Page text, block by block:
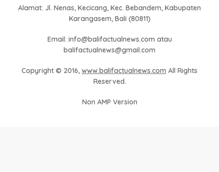
Alamat: Jl. Nenas, Kecicang, Kec. Bebandem, Kabupaten
Karangasem, Bali (80811)
Email: info@balifactualnews.com atau
balifactualnews@gmail.com
Copyright © 2016, www.balifactualnews.com All Rights
Reserved.
Non AMP Version